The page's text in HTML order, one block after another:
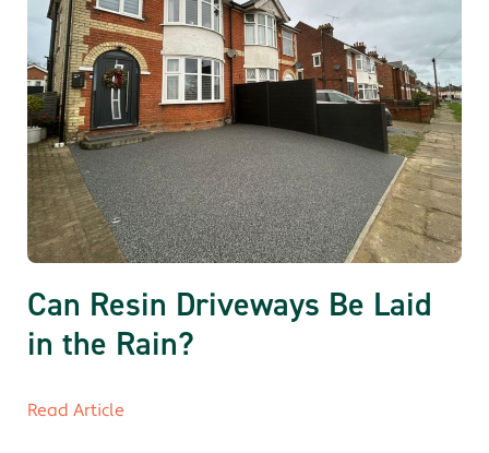
Can Resin Driveways Be Laid
in the Rain?
Read Article